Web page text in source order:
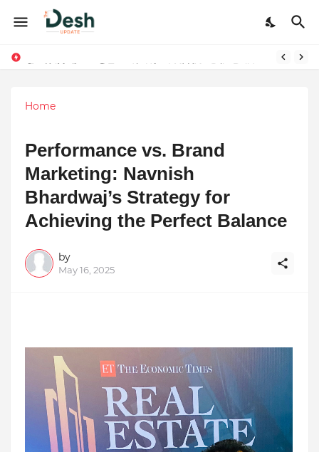
Joy K. Mathew: Connecting Art and Humanity
Home
Performance vs. Brand
Marketing: Navnish
Bhardwaj’s Strategy for
Achieving the Perfect Balance
by
May 16, 2025